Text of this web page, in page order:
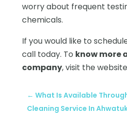
worry about frequent
chemicals.
If you would like to
call today. To know more
company, visit the
← What Is Available
Cleaning Service In